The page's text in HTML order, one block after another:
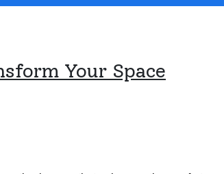
Your Space